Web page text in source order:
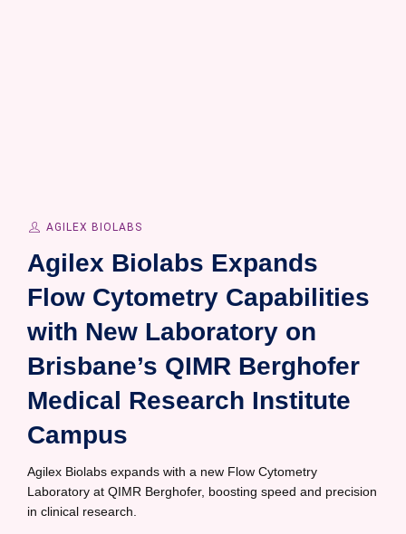
AGILEX BIOLABS
Agilex Biolabs Expands
Flow Cytometry Capabilities
with New Laboratory on
Brisbane’s QIMR Berghofer
Medical Research Institute
Campus
Agilex Biolabs expands with a new Flow Cytometry
Laboratory at QIMR Berghofer, boosting speed and precision
in clinical research.